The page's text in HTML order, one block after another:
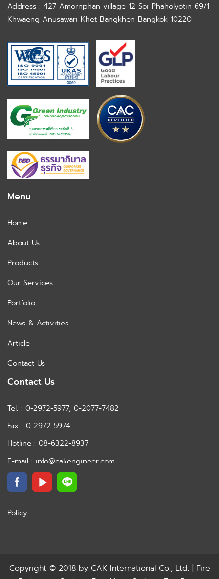
Address : 427 Amornphan village 12 Soi Phaholyotin 69/1
Khwaeng Anusawari Khet Bangkhen Bangkok 10220
Menu
Home
About Us
Products
Our Services
Portfolio
News & Activities
Article
Contact Us
Contact Us
Tel. : 0-2972-5977, 0-2077-7482
Fax : 0-2972-5974
Hotline : 08-6322-8937
E-mail : info@cakengineer.com
Policy
Copyright © 2018 by CAK International Co., Ltd. | Fire